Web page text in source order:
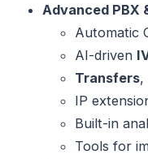
Advanced PBX
Automatic
AI-driven
Transfers,
IP
Built-in
Tools for